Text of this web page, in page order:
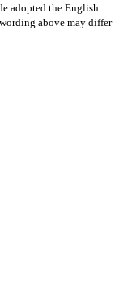
adopted the English
above may differ